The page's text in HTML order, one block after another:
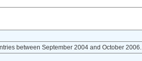
between September 2004 and October 2006.